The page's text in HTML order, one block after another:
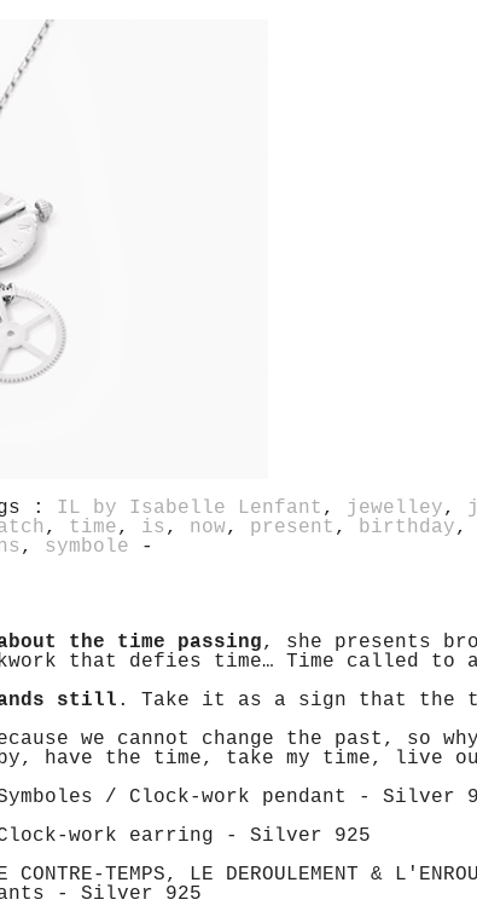
: IL by Isabelle Lenfant , jewelley,
, time, is , now, present , birthday,
, symbole -
the time passing, she presents
that defies time… Time called to
still . Take it as a sign that the
we cannot change the past, so
have the time, take my time, live
Symboles / Clock-work pendant - Silver
Clock-work earring - Silver 925
TEMPS, LE DEROULEMENT &
- Silver 925